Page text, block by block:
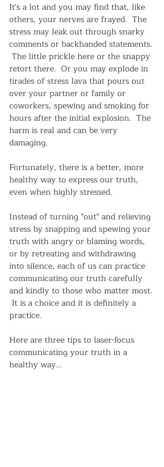
It's a lot and you may find that, like
others, your nerves are frayed.  The
stress may leak out through snarky
comments or backhanded statements.
The little prickle here or the snappy
retort there.  Or you may explode in
tirades of stress lava that pours out
over your partner or family or
coworkers, spewing and smoking for
hours after the initial explosion.  The
harm is real and can be very
damaging.
Fortunately, there is a better, more
healthy way to express our truth,
even when highly stressed.
Instead of turning "out" and relieving
stress by snapping and spewing your
truth with angry or blaming words,
or by retreating and withdrawing
into silence, each of us can practice
communicating our truth carefully
and kindly to those who matter most.
It is a choice and it is definitely a
practice.
Here are three tips to laser-focus
communicating your truth in a
healthy way...